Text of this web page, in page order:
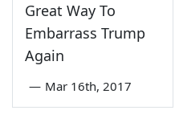
Great Way To
Embarrass Trump
Again
— Mar 16th, 2017